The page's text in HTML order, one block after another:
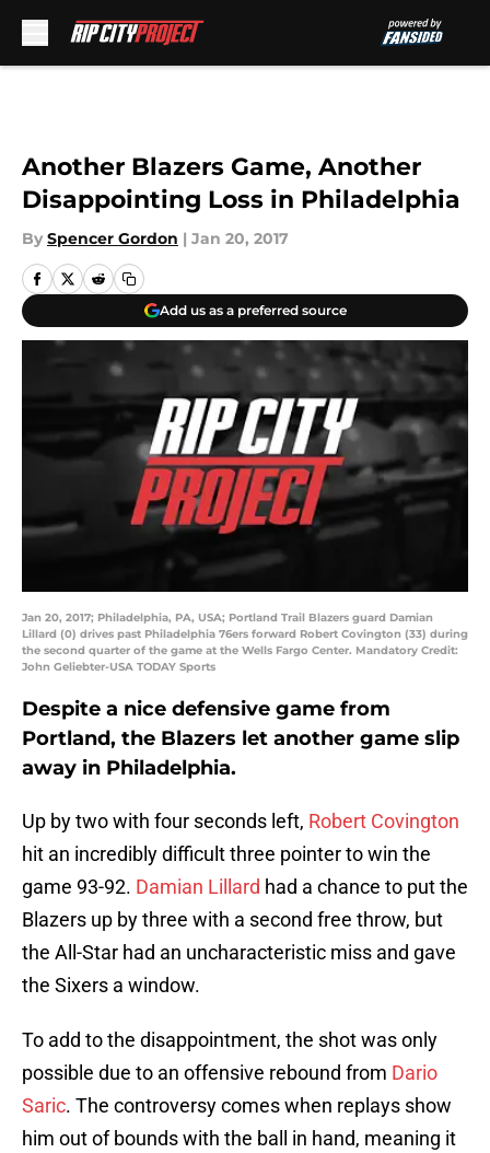
Another Blazers Game, Another
Disappointing Loss in Philadelphia
By Spencer Gordon | Jan 20, 2017
Add us as a preferred source
Jan 20, 2017; Philadelphia, PA, USA; Portland Trail Blazers guard Damian
Lillard (0) drives past Philadelphia 76ers forward Robert Covington (33) during
the second quarter of the game at the Wells Fargo Center. Mandatory Credit:
John Geliebter-USA TODAY Sports
Despite a nice defensive game from
Portland, the Blazers let another game slip
away in Philadelphia.
Up by two with four seconds left, Robert Covington
hit an incredibly difficult three pointer to win the
game 93-92. Damian Lillard had a chance to put the
Blazers up by three with a second free throw, but
the All-Star had an uncharacteristic miss and gave
the Sixers a window.
To add to the disappointment, the shot was only
possible due to an offensive rebound from Dario
Saric. The controversy comes when replays show
him out of bounds with the ball in hand, meaning it